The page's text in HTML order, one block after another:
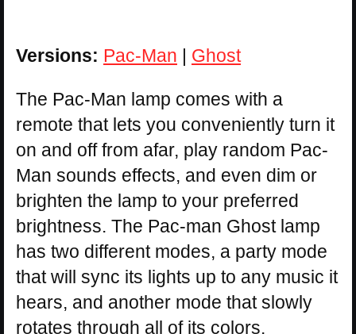
Versions: Pac-Man Ghost
The Pac-Man lamp comes with a
remote that lets you conveniently turn it
on and off from afar, play random Pac-
Man sounds effects, and even dim or
brighten the lamp to your preferred
brightness. The Pac-man Ghost lamp
has two different modes, a party mode
that will sync its lights up to any music it
hears, and another mode that slowly
rotates through all of its colors.